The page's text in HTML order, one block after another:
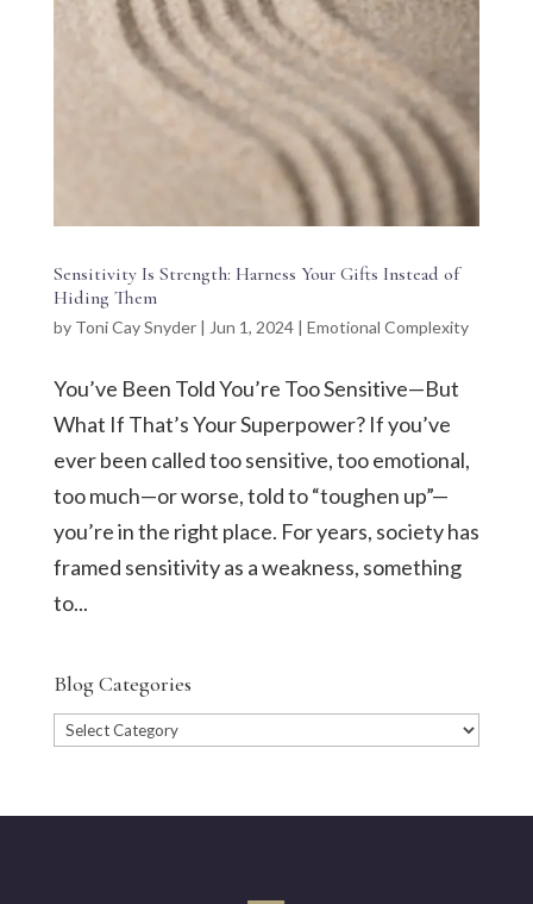
Sensitivity Is Strength: Harness Your Gifts Instead of
Hiding Them
by Toni Cay Snyder| Jun 1, 2024| Emotional Complexity
You’ve Been Told You’re Too Sensitive—But
What If That’s Your Superpower? If you’ve
ever been called too sensitive, too emotional,
too much—or worse, told to “toughen up”—
you’re in the right place. For years, society has
framed sensitivity as a weakness, something
to...
Blog Categories
Blog